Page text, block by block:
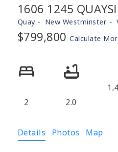
1606 1245
Quay New Westminster
$799,800Calculate
2 2.0
Details Photos Map